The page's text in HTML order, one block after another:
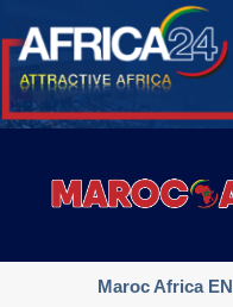
Maroc Africa EN